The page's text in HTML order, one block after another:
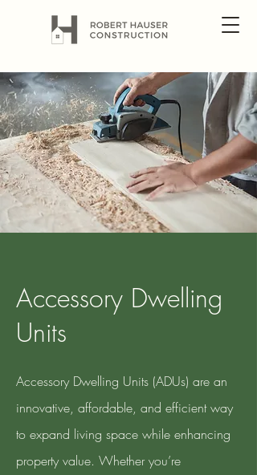
Accessory Dwelling
Units
Accessory Dwelling Units (ADUs) are an
innovative, affordable, and efficient way
to expand living space while enhancing
property value. Whether you’re